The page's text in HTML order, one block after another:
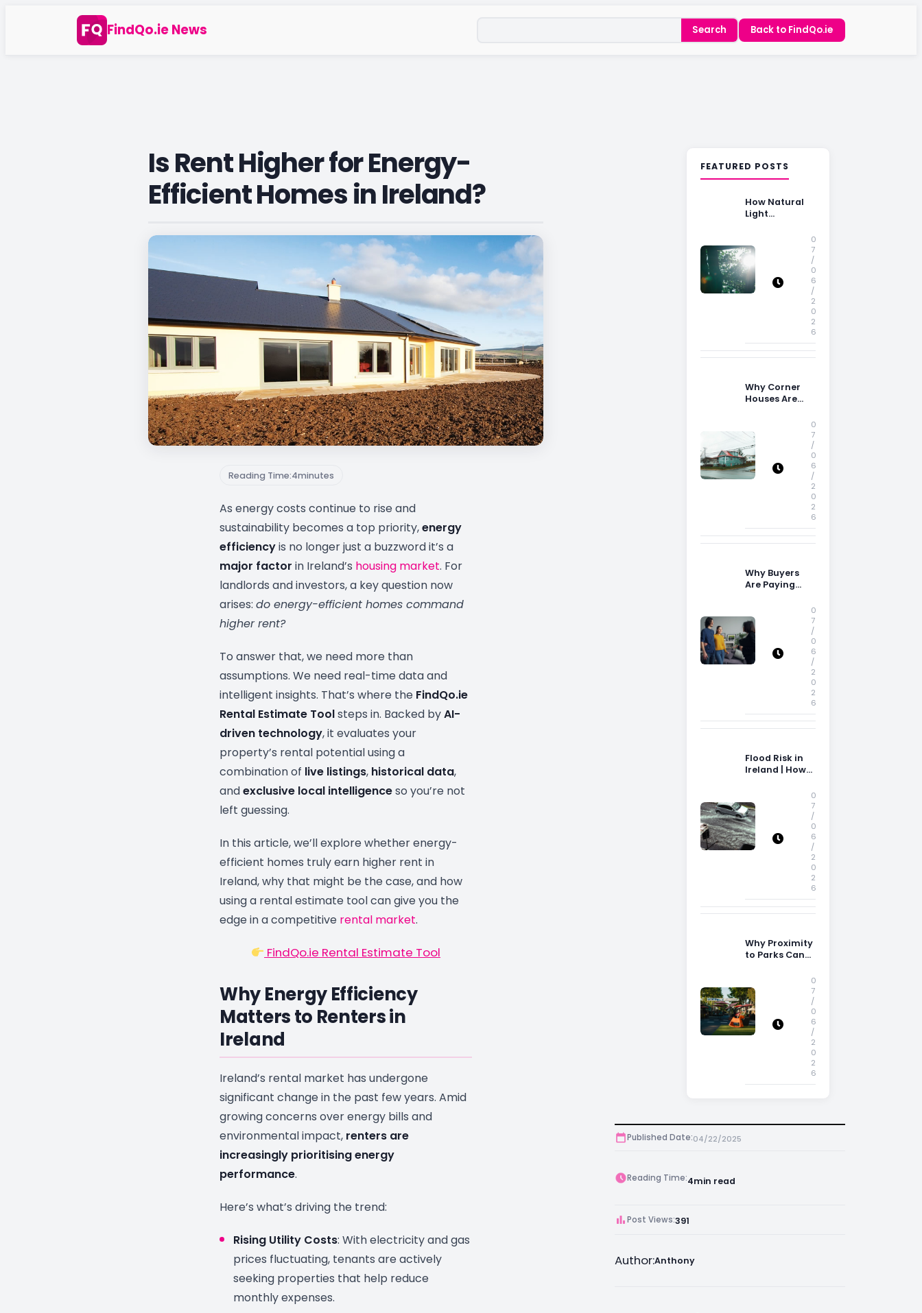
FindQo.ie News Search Back to FindQo.ie
Is Rent Higher for Energy-
Efficient Homes in Ireland?
Reading Time:4minutes
As energy costs continue to rise and
sustainability becomes a top priority,energy
efficiencyis no longer just a buzzword it’s a
major factor in Ireland’s housing market. For
landlords and investors, a key question now
arises: do energy-efficient homes command
higher rent?
To answer that, we need more than
assumptions. We need real-time data and
intelligent insights. That’s where the FindQo.ie
Rental Estimate Toolsteps in. Backed byAI-
driven technology, it evaluates your
property’s rental potential using a
combination of live listings, historical data,
andexclusive local intelligenceso you’re not
left guessing.
In this article, we’ll explore whether energy-
efficient homes truly earn higher rent in
Ireland, why that might be the case, and how
using a rental estimate tool can give you the
edge in a competitive rental market.
FindQo.ie Rental Estimate Tool
Why Energy Efficiency
Matters to Renters in
Ireland
Ireland’s rental market has undergone
significant change in the past few years. Amid
growing concerns over energy bills and
environmental impact, renters are
increasingly prioritising energy
performance.
Here’s what’s driving the trend:
Rising Utility Costs: With electricity and gas
prices fluctuating, tenants are actively
seeking properties that help reduce
monthly expenses.
FEATURED POSTS
How Natural
Light
Decisions
0
7
/
0
6
/
2
0
2
6
Why Corner
Houses Are
0
7
/
0
6
/
2
0
2
6
Why Buyers
Are Paying
Storage Space
0
7
/
0
6
/
2
0
2
6
Flood Risk in
Ireland | How
Property
Decisions in
Ireland
0
7
/
0
6
/
2
0
2
6
Why Proximity
to Parks Can
Appeal
0
7
/
0
6
/
2
0
2
6
Published Date:04/22/2025
Reading Time:4min read
Post Views:391
Author:Anthony